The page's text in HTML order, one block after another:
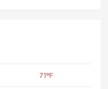
71ºF